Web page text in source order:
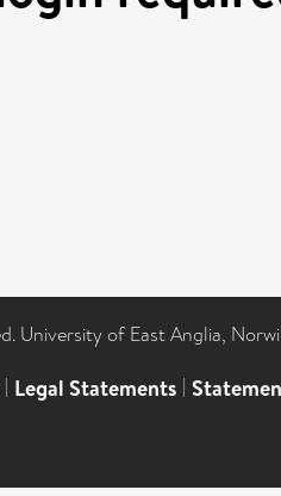
University of East Anglia,
| Legal Statements |